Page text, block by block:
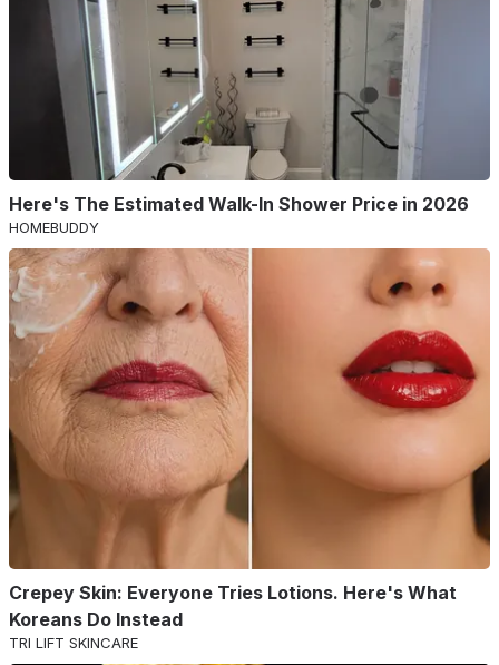
Here's The Estimated Walk-In Shower Price in 2026
HOMEBUDDY
Crepey Skin: Everyone Tries Lotions. Here's What
Koreans Do Instead
TRI LIFT SKINCARE